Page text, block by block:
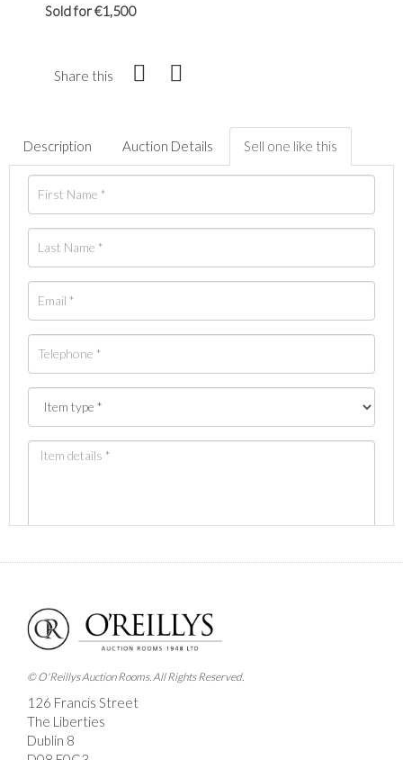
Sold for €1,500
Share this
Description Auction Details Sell one like this
Images *
here to select images.
© O'Reillys Auction Rooms. All Rights Reserved.
126 Francis Street
The Liberties
Dublin 8